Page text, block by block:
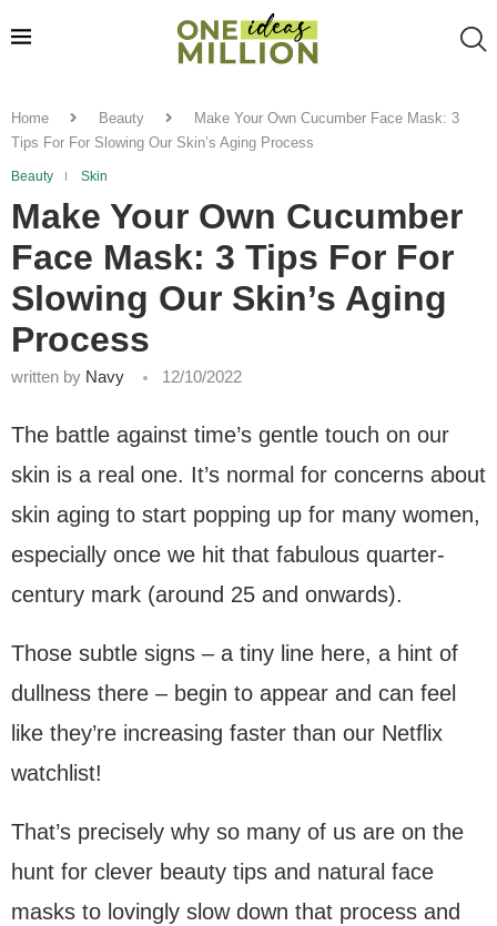
Home Beauty
Make Your Own Cucumber Face Mask: 3
Tips For For Slowing Our Skin’s Aging Process
Beauty Skin
Make Your Own Cucumber
Face Mask: 3 Tips For For
Slowing Our Skin’s Aging
Process
written by Navy 12/10/2022
The battle against time’s gentle touch on our
skin is a real one. It’s normal for concerns about
skin aging to start popping up for many women,
especially once we hit that fabulous quarter-
century mark (around 25 and onwards).
Those subtle signs – a tiny line here, a hint of
dullness there – begin to appear and can feel
like they’re increasing faster than our Netflix
watchlist!
That’s precisely why so many of us are on the
hunt for clever beauty tips and natural face
masks to lovingly slow down that process and